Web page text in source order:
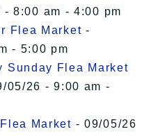
- 8:00 am - 4:00 pm
Flea Market -
- 5:00 pm
Sunday Flea Market
05/26 - 9:00 am -
Market - 09/05/26